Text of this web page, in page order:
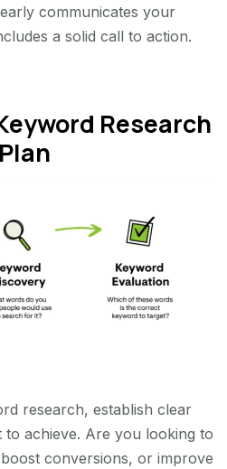
communicates your
a solid call to action.
Research
Plan
research, establish clear
achieve. Are you looking to
conversions, or improve